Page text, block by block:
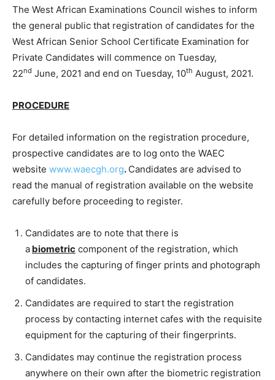
The West African Examinations Council wishes to inform
the general public that registration of candidates for the
West African Senior School Certificate Examination for
Private Candidates will commence on Tuesday,
22nd June, 2021 and end on Tuesday, 10th August, 2021.
PROCEDURE
For detailed information on the registration procedure,
prospective candidates are to log onto the WAEC
website www.waecgh.org. Candidates are advised to
read the manual of registration available on the website
carefully before proceeding to register.
Candidates are to note that there is
a biometric component of the registration, which
includes the capturing of finger prints and photograph
of candidates.
Candidates are required to start the registration
process by contacting internet cafes with the requisite
equipment for the capturing of their fingerprints.
Candidates may continue the registration process
anywhere on their own after the biometric registration